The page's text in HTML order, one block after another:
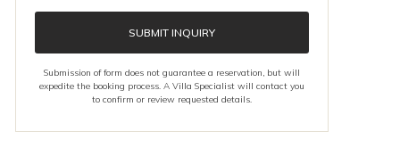
SUBMIT INQUIRY
Submission of form does not guarantee a reservation, but will
expedite the booking process. A Villa Specialist will contact you
to confirm or review requested details.